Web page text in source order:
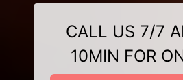
CALL US 7/7
10MIN FOR